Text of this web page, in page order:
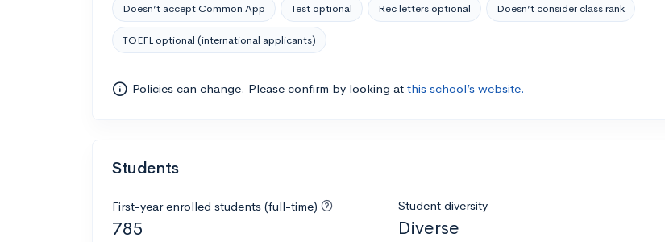
Doesn’t accept Common App Test optional Rec letters optional Doesn’t consider class rank
TOEFL optional (international applicants)
Policies can change. Please confirm by looking at this school’s website.
Students
First-year enrolled students (full-time)
785
Student diversity
Diverse